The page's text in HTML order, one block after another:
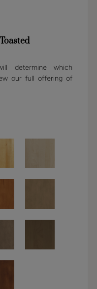
determine which
our full offering of